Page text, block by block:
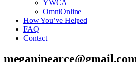
YWCA
OmniOnline
How You’ve Helped
FAQ
Contact